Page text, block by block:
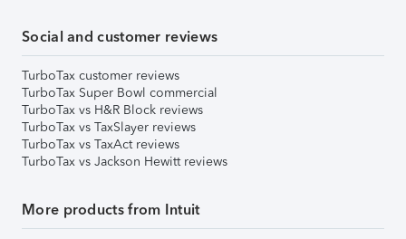
Social and customer reviews
TurboTax customer reviews
TurboTax Super Bowl commercial
TurboTax vs H&R Block reviews
TurboTax vs TaxSlayer reviews
TurboTax vs TaxAct reviews
TurboTax vs Jackson Hewitt reviews
More products from Intuit